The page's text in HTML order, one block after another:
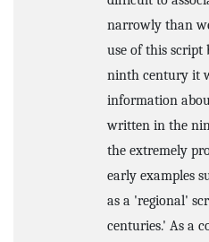
narrowly than
use of this script
ninth century it
information
written in the
the extremely
early examples
as a 'regional'
centuries.' As a